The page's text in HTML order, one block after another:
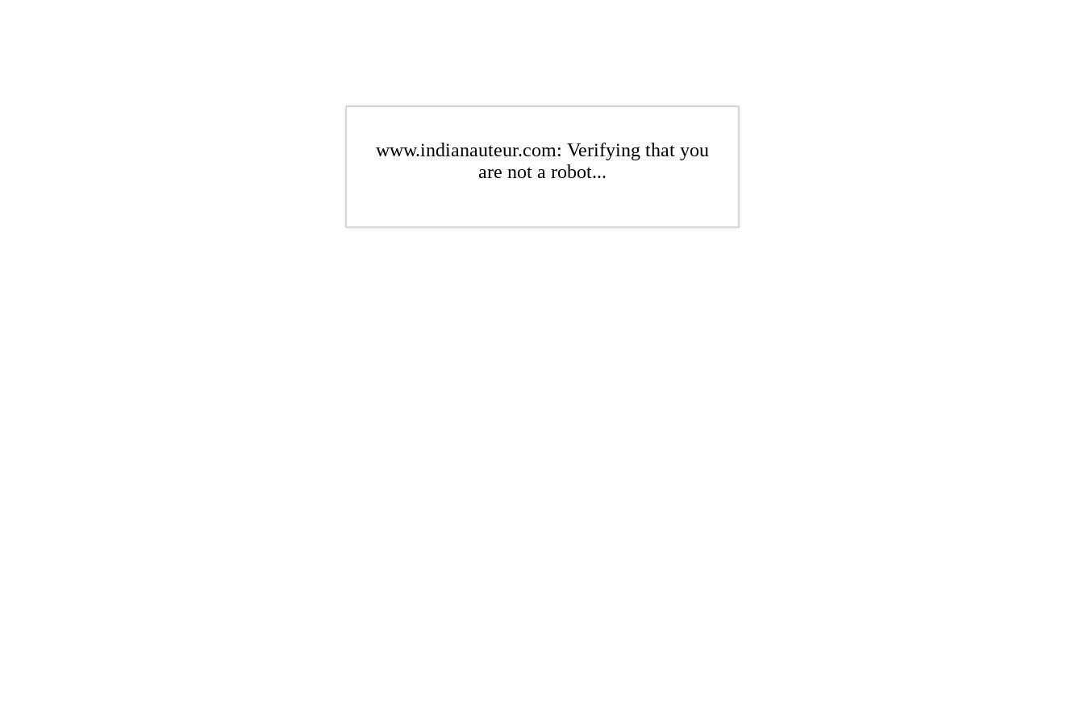
www.indianauteur.com: Verifying that you
are not a robot...